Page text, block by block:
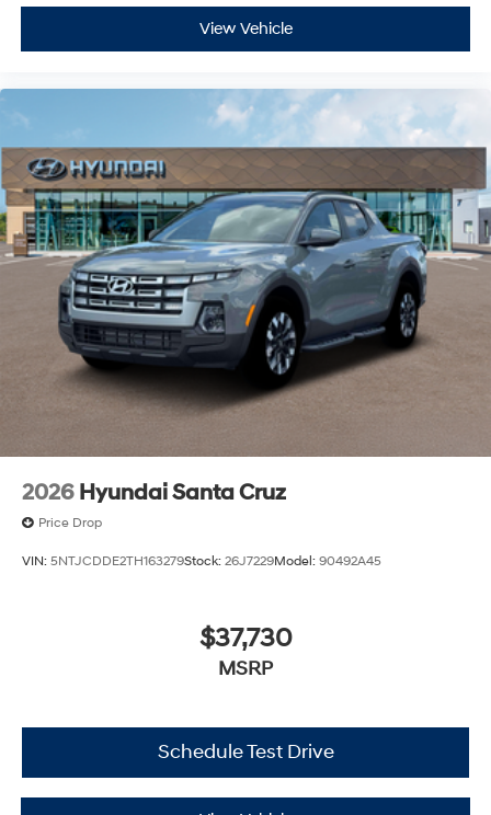
View Vehicle
2026 Hyundai Santa Cruz
Price Drop
VIN: 5NTJCDDE2TH163279Stock: 26J7229Model: 90492A45
$37,730
MSRP
Schedule Test Drive